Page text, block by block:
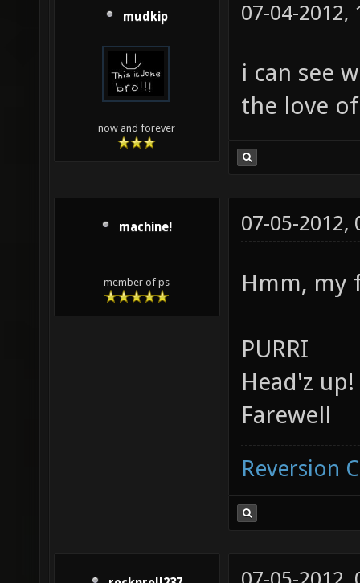
mudkip
now and forever
07-04-2012,
i can see
the love
machine!
member of ps
07-05-2012,
Hmm, my
PURRI
Head'z up!
Farewell
Reversion